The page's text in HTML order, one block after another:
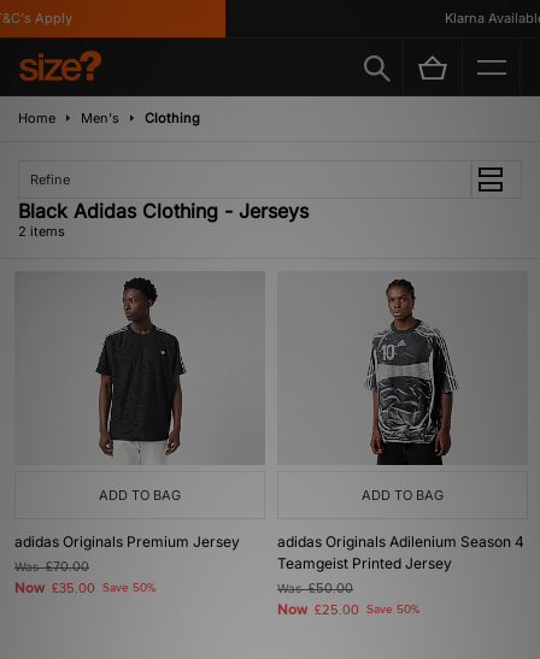
Apply Klarna Available
Home Men's Clothing
Refine
Black Adidas Clothing - Jerseys
2 items
ADD TO BAG
adidas Originals Premium Jersey
Was£70.00
Now £35.00 Save 50%
ADD TO BAG
adidas Originals Adilenium Season 4
Teamgeist Printed Jersey
Was£50.00
Now £25.00 Save 50%